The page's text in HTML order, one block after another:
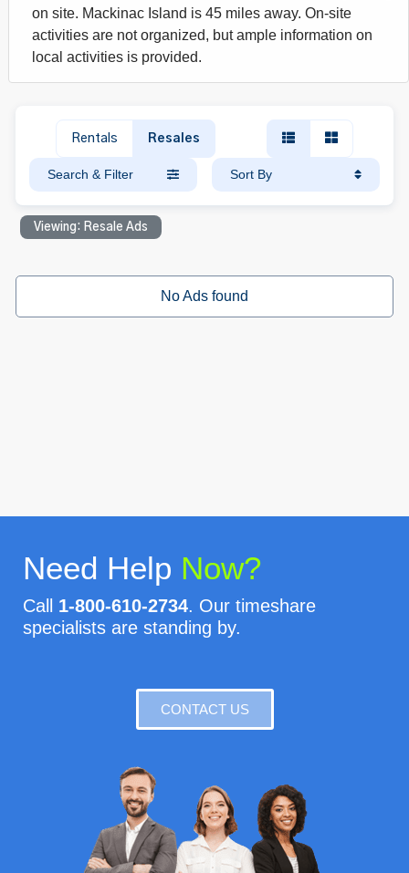
on site. Mackinac Island is 45 miles away. On-site
activities are not organized, but ample information on
local activities is provided.
Rentals Resales
Search & Filter Sort By
Viewing: Resale Ads
No Ads found
Need Help Now?
Call 1-800-610-2734. Our timeshare
specialists are standing by.
CONTACT US